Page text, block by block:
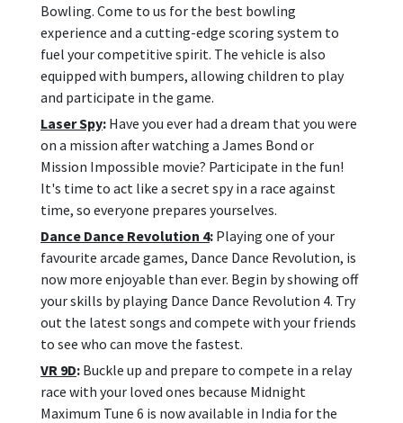
Bowling. Come to us for the best bowling
experience and a cutting-edge scoring system to
fuel your competitive spirit. The vehicle is also
equipped with bumpers, allowing children to play
and participate in the game.
Laser Spy: Have you ever had a dream that you were
on a mission after watching a James Bond or
Mission Impossible movie? Participate in the fun!
It's time to act like a secret spy in a race against
time, so everyone prepares yourselves.
Dance Dance Revolution 4: Playing one of your
favourite arcade games, Dance Dance Revolution, is
now more enjoyable than ever. Begin by showing off
your skills by playing Dance Dance Revolution 4. Try
out the latest songs and compete with your friends
to see who can move the fastest.
VR 9D: Buckle up and prepare to compete in a relay
race with your loved ones because Midnight
Maximum Tune 6 is now available in India for the